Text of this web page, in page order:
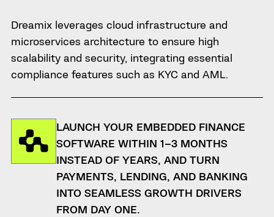
Dreamix leverages cloud infrastructure and
microservices architecture to ensure high
scalability and security, integrating essential
compliance features such as KYC and AML.
LAUNCH YOUR EMBEDDED FINANCE
SOFTWARE WITHIN 1–3 MONTHS
INSTEAD OF YEARS, AND TURN
PAYMENTS, LENDING, AND BANKING
INTO SEAMLESS GROWTH DRIVERS
FROM DAY ONE.